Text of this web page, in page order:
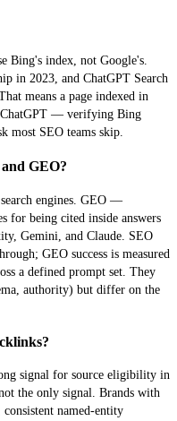
Bing's index, not Google's.
in 2023, and ChatGPT Search
means a page indexed in
ChatGPT — verifying Bing
most SEO teams skip.
GEO?
engines. GEO —
for being cited inside answers
Gemini, and Claude. SEO
GEO success is measured
a defined prompt set. They
authority) but differ on the
signal for source eligibility in
the only signal. Brands with
named-entity